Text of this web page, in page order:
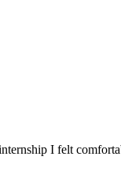
I felt